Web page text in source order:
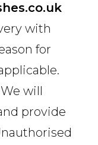
with
for
We will
provide